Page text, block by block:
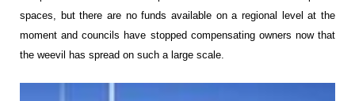
spaces, but there are no funds available on a regional level at the
moment and councils have stopped compensating owners now that
the weevil has spread on such a large scale.